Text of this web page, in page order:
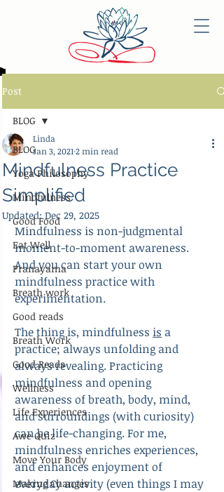
Post
BLOG
Yoga Philosophy
Mindfulness
Good Food
Eat Well
Pranayama
Breath work
Good reads
Breath Work
Good Reads
Wellness
Life Experiences
Awe Quiz
Move Your Body
Making Changes
BLOG
Mindfulness Practice
Simplified
Linda
Jan 3, 2021 2 min read
Updated:Dec 29, 2025
Mindfulness is non-judgmental
moment-to-moment awareness.
And you can start your own
mindfulness practice with
experimentation.
The thing is, mindfulness is a
practice; always unfolding and
always revealing. Practicing
mindfulness and opening
awareness of breath, body, mind,
and surroundings (with curiosity)
can be life-changing. For me,
mindfulness enriches experiences,
and enhances enjoyment of
everyday activity (even things I may